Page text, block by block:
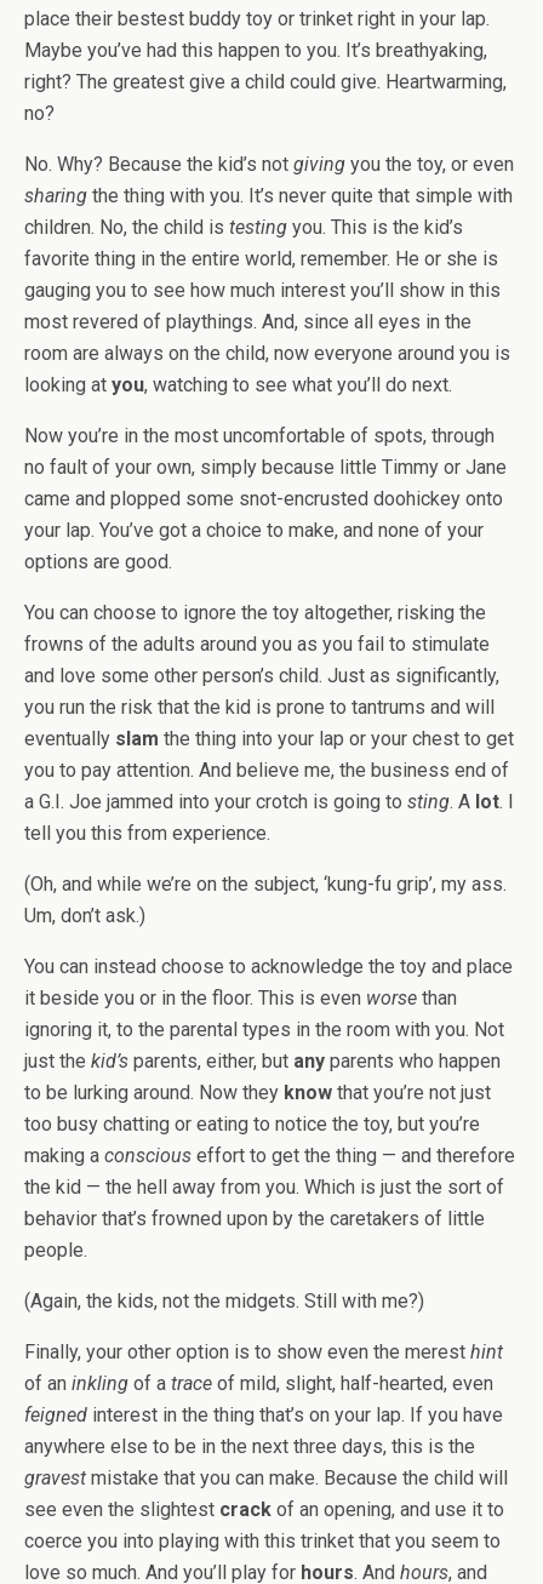
place their bestest buddy toy or trinket right in your lap.
Maybe you’ve had this happen to you. It’s breathyaking,
right? The greatest give a child could give. Heartwarming,
no?
No. Why? Because the kid’s not giving you the toy, or even
sharing the thing with you. It’s never quite that simple with
children. No, the child is testing you. This is the kid’s
favorite thing in the entire world, remember. He or she is
gauging you to see how much interest you’ll show in this
most revered of playthings. And, since all eyes in the
room are always on the child, now everyone around you is
looking at you, watching to see what you’ll do next.
Now you’re in the most uncomfortable of spots, through
no fault of your own, simply because little Timmy or Jane
came and plopped some snot-encrusted doohickey onto
your lap. You’ve got a choice to make, and none of your
options are good.
You can choose to ignore the toy altogether, risking the
frowns of the adults around you as you fail to stimulate
and love some other person’s child. Just as significantly,
you run the risk that the kid is prone to tantrums and will
eventually slam the thing into your lap or your chest to get
you to pay attention. And believe me, the business end of
a G.I. Joe jammed into your crotch is going to sting. A lot. I
tell you this from experience.
(Oh, and while we’re on the subject, ‘kung-fu grip’, my ass.
Um, don’t ask.)
You can instead choose to acknowledge the toy and place
it beside you or in the floor. This is even worse than
ignoring it, to the parental types in the room with you. Not
just the kid’s parents, either, but any parents who happen
to be lurking around. Now they know that you’re not just
too busy chatting or eating to notice the toy, but you’re
making a conscious effort to get the thing — and therefore
the kid — the hell away from you. Which is just the sort of
behavior that’s frowned upon by the caretakers of little
people.
(Again, the kids, not the midgets. Still with me?)
Finally, your other option is to show even the merest hint
of an inkling of a trace of mild, slight, half-hearted, even
feigned interest in the thing that’s on your lap. If you have
anywhere else to be in the next three days, this is the
gravest mistake that you can make. Because the child will
see even the slightest crack of an opening, and use it to
coerce you into playing with this trinket that you seem to
love so much. And you’ll play for hours. And hours, and